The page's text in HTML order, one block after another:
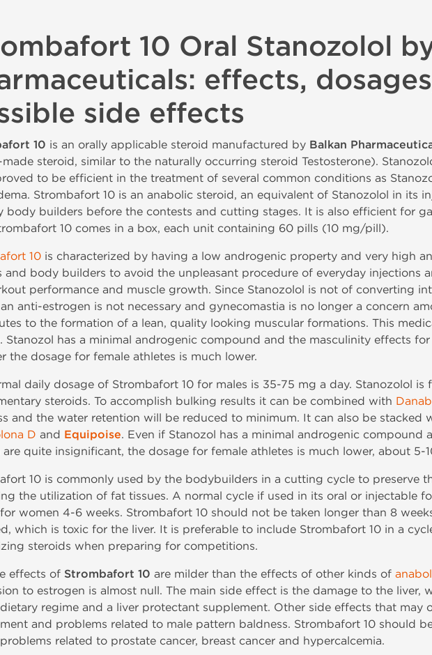
10 Oral Stanozolol
effects,
side effects
10 is an orally applicable steroid manufactured by Balkan
steroid, similar to the naturally occurring steroid Testosterone).
to be efficient in the treatment of several common conditions as
Strombafort 10 is an anabolic steroid, an equivalent of Stanozolol in its
body builders before the contests and cutting stages. It is also efficient for
10 comes in a box, each unit containing 60 pills (10 mg/pill).
10 is characterized by having a low androgenic property and very high
and body builders to avoid the unpleasant procedure of everyday injections
performance and muscle growth. Since Stanozolol is not of converting
anti-estrogen is not necessary and gynecomastia is no longer a concern
to the formation of a lean, quality looking muscular formations. This
Stanozol has a minimal androgenic compound and the masculinity effects
the dosage for female athletes is much lower.
daily dosage of Strombafort 10 for males is 35-75 mg a day. Stanozolol
steroids. To accomplish bulking results it can be combined with
and the water retention will be reduced to minimum. It can also be stacked
D and Equipoise. Even if Stanozol has a minimal androgenic compound
are quite insignificant, the dosage for female athletes is much lower, about 5-
10 is commonly used by the bodybuilders in a cutting cycle to preserve
the utilization of fat tissues. A normal cycle if used in its oral or injectable
women 4-6 weeks. Strombafort 10 should not be taken longer than 8
which is toxic for the liver. It is preferable to include Strombafort 10 in a
steroids when preparing for competitions.
effects of Strombafort 10 are milder than the effects of other kinds of
to estrogen is almost null. The main side effect is the damage to the liver,
regime and a liver protectant supplement. Other side effects that may
and problems related to male pattern baldness. Strombafort 10 should
related to prostate cancer, breast cancer and hypercalcemia.